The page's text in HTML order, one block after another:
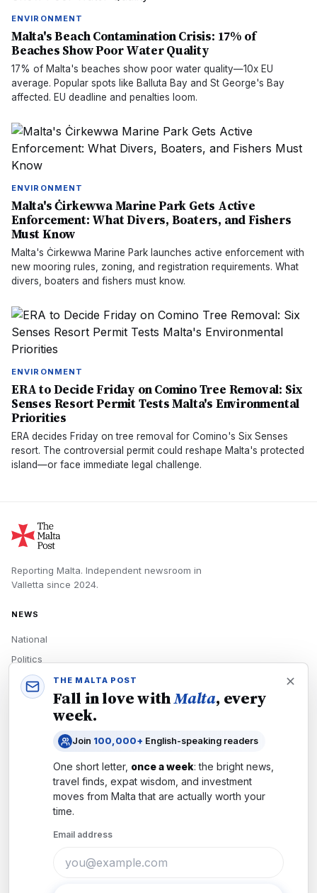
ENVIRONMENT
Malta's Beach Contamination Crisis: 17% of
Beaches Show Poor Water Quality
17% of Malta's beaches show poor water quality—10x EU
average. Popular spots like Balluta Bay and St George's Bay
affected. EU deadline and penalties loom.
ENVIRONMENT
Malta's Ċirkewwa Marine Park Gets Active
Enforcement: What Divers, Boaters, and Fishers
Must Know
Malta's Ċirkewwa Marine Park launches active enforcement with
new mooring rules, zoning, and registration requirements. What
divers, boaters and fishers must know.
ENVIRONMENT
ERA to Decide Friday on Comino Tree Removal: Six
Senses Resort Permit Tests Malta's Environmental
Priorities
ERA decides Friday on tree removal for Comino's Six Senses
resort. The controversial permit could reshape Malta's protected
island—or face immediate legal challenge.
Reporting Malta. Independent newsroom in
Valletta since 2024.
NEWS
National
Politics
Economy
Tech
Newsletters
Subscribe
THE MALTA POST
Fall in love withMalta, every
week.
Join 100,000+ English-speaking readers
One short letter, once a week: the bright news,
travel finds, expat wisdom, and investment
moves from Malta that are actually worth your
time.
Email address